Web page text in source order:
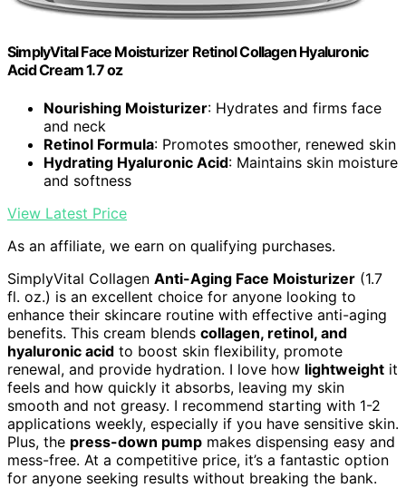
SimplyVital Face Moisturizer Retinol Collagen Hyaluronic
Acid Cream 1.7 oz
Nourishing Moisturizer: Hydrates and firms face
and neck
Retinol Formula: Promotes smoother, renewed skin
Hydrating Hyaluronic Acid: Maintains skin moisture
and softness
View Latest Price
As an affiliate, we earn on qualifying purchases.
SimplyVital Collagen Anti-Aging Face Moisturizer (1.7
fl. oz.) is an excellent choice for anyone looking to
enhance their skincare routine with effective anti-aging
benefits. This cream blends collagen, retinol, and
hyaluronic acid to boost skin flexibility, promote
renewal, and provide hydration. I love how lightweight it
feels and how quickly it absorbs, leaving my skin
smooth and not greasy. I recommend starting with 1-2
applications weekly, especially if you have sensitive skin.
Plus, the press-down pump makes dispensing easy and
mess-free. At a competitive price, it’s a fantastic option
for anyone seeking results without breaking the bank.